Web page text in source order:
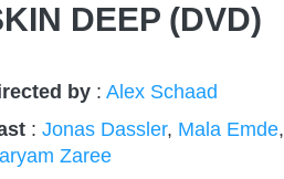
DEEP (DVD)
by :Alex Schaad
:Jonas Dassler, Mala Emde,
Zaree